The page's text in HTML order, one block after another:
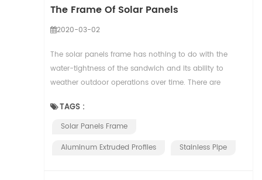
The Frame Of Solar Panels
2020-03-02
The solar panels frame has nothing to do with the
water-tightness of the sandwich and its ability to
weather outdoor operations over time. There are
TAGS :
Solar Panels Frame
Aluminum Extruded Profiles
Stainless Pipe